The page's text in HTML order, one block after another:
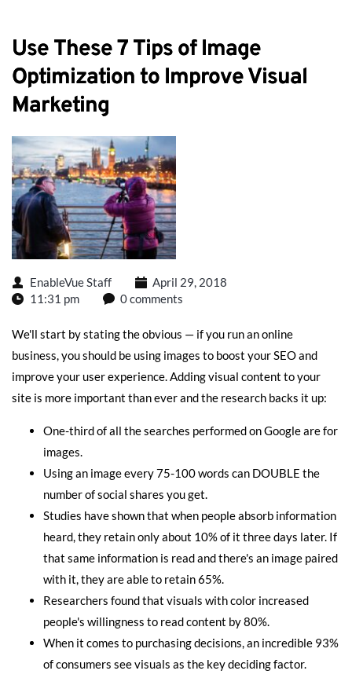
Use These 7 Tips of Image
Optimization to Improve Visual
Marketing
EnableVue Staff
April 29, 2018
11:31 pm
0 comments
We'll start by stating the obvious — if you run an online
business, you should be using images to boost your SEO and
improve your user experience. Adding visual content to your
site is more important than ever and the research backs it up:
One-third of all the searches performed on Google are for
images.
Using an image every 75-100 words can DOUBLE the
number of social shares you get.
Studies have shown that when people absorb information
heard, they retain only about 10% of it three days later. If
that same information is read and there's an image paired
with it, they are able to retain 65%.
Researchers found that visuals with color increased
people's willingness to read content by 80%.
When it comes to purchasing decisions, an incredible 93%
of consumers see visuals as the key deciding factor.